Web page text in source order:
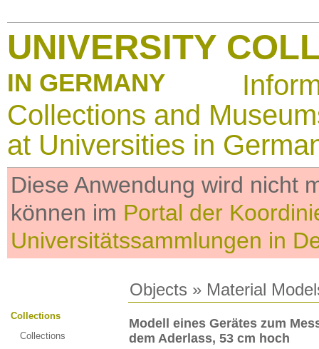
UNIVERSITY
IN GERMANY
Collections and
at Universities in
Diese Anwendung wird nicht
können im Portal der
Universitätssammlungen in
Objects » Material
Collections
Collections
Modell eines Gerätes zum
dem Aderlass, 53 cm hoch